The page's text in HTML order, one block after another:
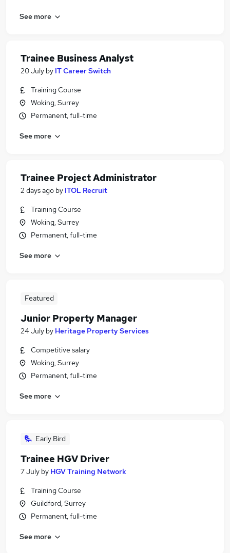
See more
Trainee Business Analyst
20 July by IT Career Switch
Training Course
Woking, Surrey
Permanent, full-time
See more
Trainee Project Administrator
2 days ago by ITOL Recruit
Training Course
Woking, Surrey
Permanent, full-time
See more
Featured
Junior Property Manager
24 July by Heritage Property Services
Competitive salary
Woking, Surrey
Permanent, full-time
See more
Early Bird
Trainee HGV Driver
7 July by HGV Training Network
Training Course
Guildford, Surrey
Permanent, full-time
See more